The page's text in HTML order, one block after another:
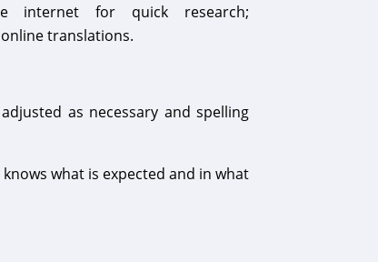
internet for quick research;
translations.
as necessary and spelling
what is expected and in what